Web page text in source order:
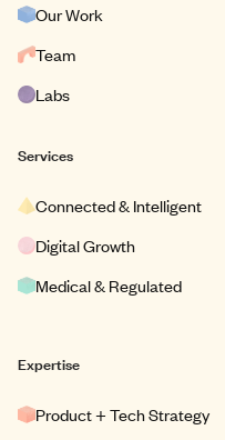
Our Work
Team
Labs
Services
Connected & Intelligent
Digital Growth
Medical & Regulated
Expertise
Product + Tech Strategy